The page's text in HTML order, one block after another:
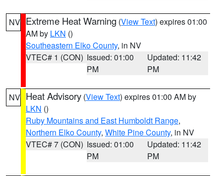
NV Extreme Heat Warning (View Text) expires 01:00
AM by LKN ()
Southeastern Elko County, in NV
VTEC# 1 (CON) Issued: 01:00
PM
Updated: 11:42
PM
NV Heat Advisory (View Text) expires 01:00 AM by
LKN ()
Ruby Mountains and East Humboldt Range,
Northern Elko County, White Pine County, in NV
VTEC# 7 (CON) Issued: 01:00
PM
Updated: 11:42
PM